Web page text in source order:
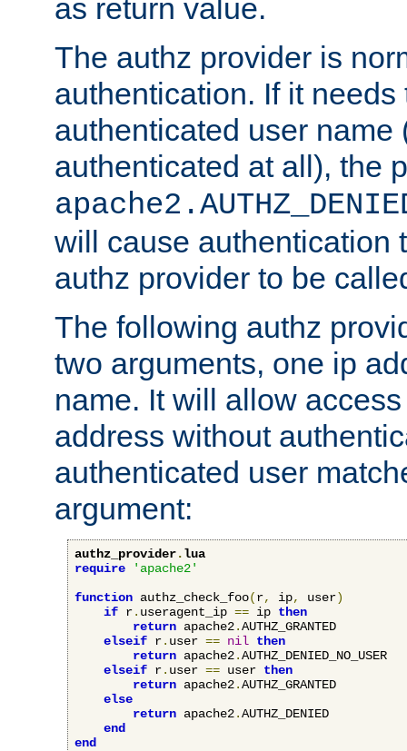
as return value.
The authz provider is
authentication. If it needs
authenticated user name
authenticated at all), the
will cause authentication
authz provider to be
The following authz
two arguments, one ip
name. It will allow
address without
authenticated user
argument:
authz_provider.lua
require
'apache2'
function authz_check_foo(r, ip, user)
if r. useragent_ip == ip then
return apache2.AUTHZ_GRANTED
elseif r. user == nil then
return apache2.AUTHZ_DENIED_NO_USER
elseif r. user == user then
return apache2.AUTHZ_GRANTED
else
return apache2.AUTHZ_DENIED
end
end